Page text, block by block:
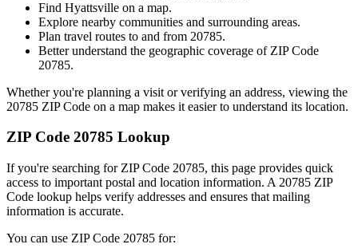
Find Hyattsville on a map.
Explore nearby communities and surrounding areas.
Plan travel routes to and from 20785.
Better understand the geographic coverage of ZIP Code
20785.
Whether you're planning a visit or verifying an address, viewing the
20785 ZIP Code on a map makes it easier to understand its location.
ZIP Code 20785 Lookup
If you're searching for ZIP Code 20785, this page provides quick
access to important postal and location information. A 20785 ZIP
Code lookup helps verify addresses and ensures that mailing
information is accurate.
You can use ZIP Code 20785 for: